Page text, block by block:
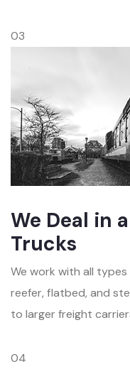
03
We Deal in
Trucks
We work with all
reefer, flatbed, and
to larger freight
04